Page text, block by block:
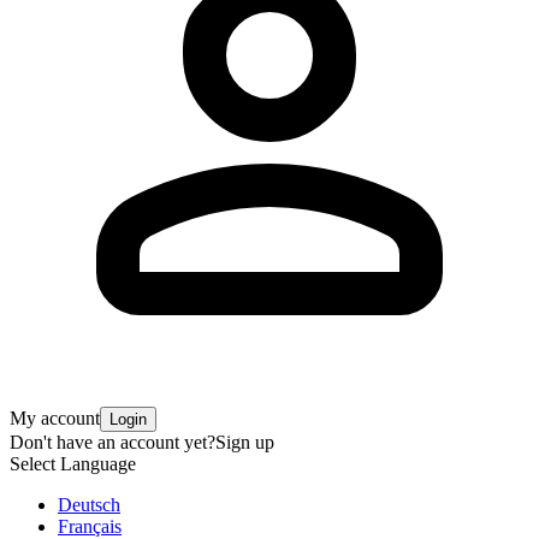
My account Login
Don't have an account yet?Sign up
Select Language
Deutsch
Français